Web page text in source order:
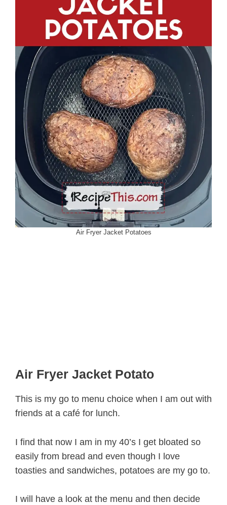
Air Fryer Jacket Potatoes
Air Fryer Jacket Potato
This is my go to menu choice when I am out with
friends at a café for lunch.
I find that now I am in my 40’s I get bloated so
easily from bread and even though I love
toasties and sandwiches, potatoes are my go to.
I will have a look at the menu and then decide